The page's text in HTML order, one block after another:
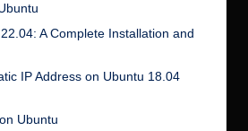
A Complete Installation and
IP Address on Ubuntu 18.04
Ubuntu